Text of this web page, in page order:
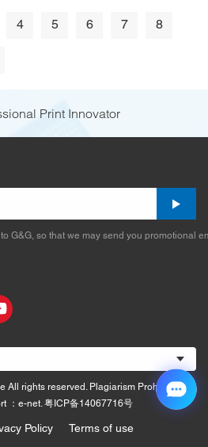
4 5 6 7 8
Print Innovator
G&G, so that we may send you promotional
All rights reserved. Plagiarism Prohibited.
：e-net. 粤ICP备14067716号
Policy Terms of use